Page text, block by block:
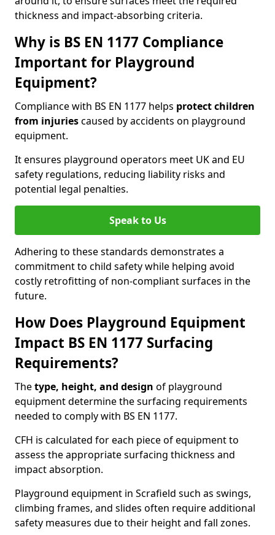
thickness and impact-absorbing criteria.
Why is BS EN 1177 Compliance
Important for Playground
Equipment?
Compliance with BS EN 1177 helps protect children
from injuriescaused by accidents on playground
equipment.
It ensures playground operators meet UK and EU
safety regulations, reducing liability risks and
potential legal penalties.
Speak to Us
Adhering to these standards demonstrates a
commitment to child safety while helping avoid
costly retrofitting of non-compliant surfaces in the
future.
How Does Playground Equipment
Impact BS EN 1177 Surfacing
Requirements?
Thetype, height, and design of playground
equipment determine the surfacing requirements
needed to comply with BS EN 1177.
CFH is calculated for each piece of equipment to
assess the appropriate surfacing thickness and
impact absorption.
Playground equipment in Scrafield such as swings,
climbing frames, and slides often require additional
safety measures due to their height and fall zones.